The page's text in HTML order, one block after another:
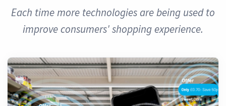
Each time more technologies are being used to
improve consumers' shopping experience.